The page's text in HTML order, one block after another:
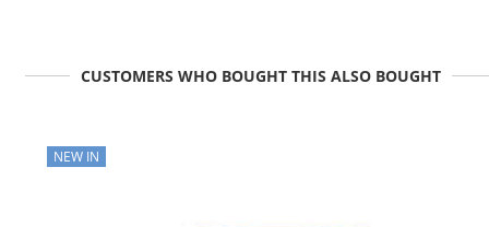
CUSTOMERS WHO BOUGHT THIS ALSO BOUGHT
NEW IN